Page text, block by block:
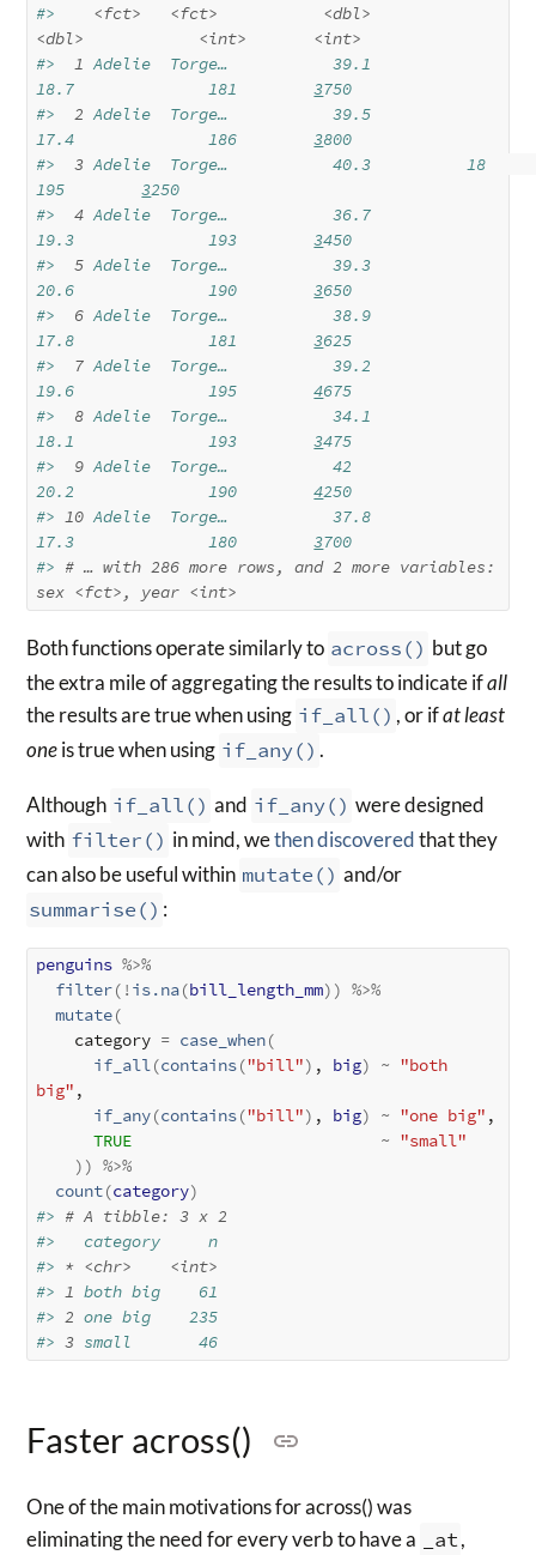
#> <fct> <fct>
<dbl>
<dbl>
<int>
<int>
#>
1 Adelie  Torge…           39.1
18.7              181 3750
#>
2 Adelie  Torge…           39.5
17.4              186 3800
#>
3 Adelie  Torge…           40.3          18
195 3250
#>
4 Adelie  Torge…           36.7
19.3              193 3450
#>
5 Adelie  Torge…           39.3
20.6              190 3650
#>
6 Adelie  Torge…           38.9
17.8              181 3625
#>
7 Adelie  Torge…           39.2
19.6              195 4675
#>
8 Adelie  Torge…           34.1
18.1              193 3475
#>
9 Adelie  Torge…           42
20.2              190 4250
#> 10 Adelie  Torge…           37.8
17.3              180 3700
#> # … with 286 more rows, and 2 more variables:
sex <fct>, year <int>
Both functions operate similarly to across() but go
the extra mile of aggregating the results to indicate ifall
the results are true when using if_all() , or ifat least
oneis true when using if_any() .
Although if_all() and if_any() were designed
with filter() in mind, wethen discoveredthat they
can also be useful within mutate() and/or
summarise() :
penguins %>%
filter( ! is.na(bill_length_mm) ) %>%
mutate(
    category
= case_when(
if_all(contains("bill") , big) ~ "both
big" ,
if_any(contains("bill") , big) ~ "one big" ,
TRUE
~ "small"
) ) %>%
count(category)
#> # A tibble: 3 x 2
#>   category     n
#> * <chr>
<int>
#> 1 both big    61
#> 2 one big    235
#> 3 small       46
Faster across()
One of the main motivations for across() was
eliminating the need for every verb to have a
_at,